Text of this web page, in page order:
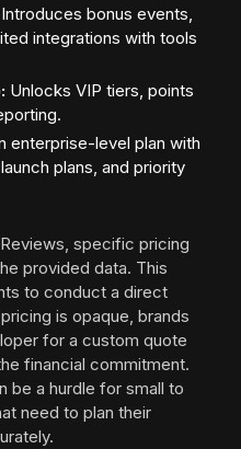
Introduces bonus events,
integrations with tools
Unlocks VIP tiers, points
enterprise-level plan with
plans, and priority
specific pricing
provided data. This
to conduct a direct
is opaque, brands
for a custom quote
financial commitment.
be a hurdle for small to
need to plan their